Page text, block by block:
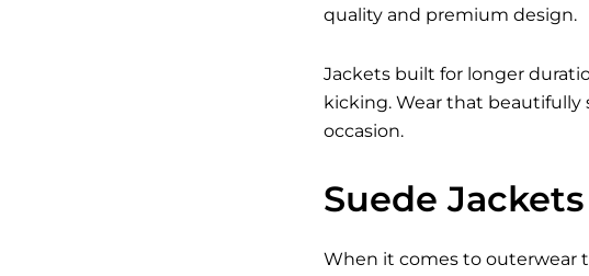
quality and premium design.
Jackets built for longer
kicking. Wear that beautifully
occasion.
Suede
When it comes to outerwear